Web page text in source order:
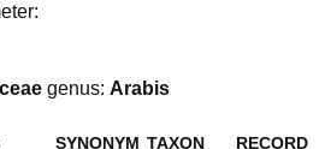
genus: Arabis
SYNONYM TAXON RECORD